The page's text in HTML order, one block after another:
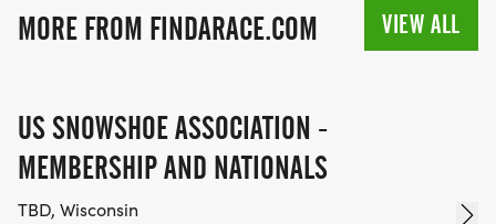
MORE FROM FINDARACE.COM VIEW ALL
US SNOWSHOE ASSOCIATION -
MEMBERSHIP AND NATIONALS
TBD, Wisconsin